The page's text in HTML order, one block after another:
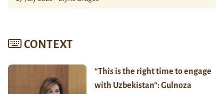
CONTEXT
“This is the right time to engage
with Uzbekistan”: Gulnoza